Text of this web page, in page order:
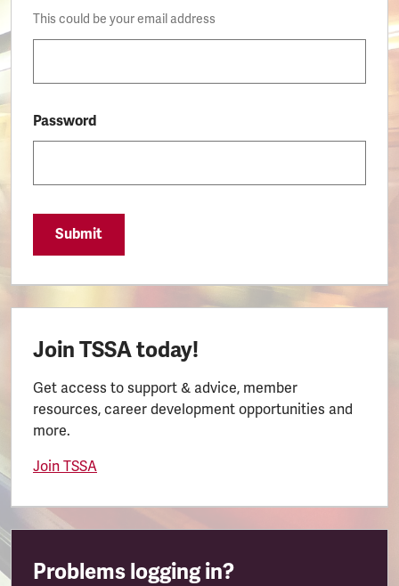
This could be your email address
Password
Submit
Join TSSA today!
Get access to support & advice, member
resources, career development opportunities and
more.
Join TSSA
Problems logging in?